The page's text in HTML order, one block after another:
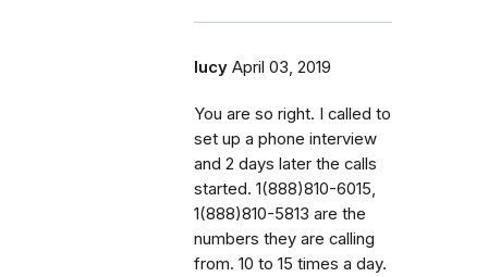
lucy April 03, 2019
You are so right. I called to
set up a phone interview
and 2 days later the calls
started. 1(888)810-6015,
1(888)810-5813 are the
numbers they are calling
from. 10 to 15 times a day.